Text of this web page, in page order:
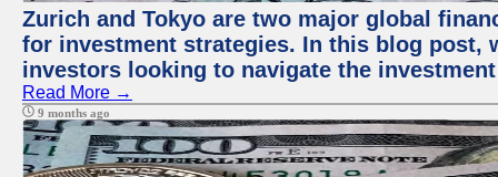
Zurich and Tokyo are two major global
for investment strategies. In this blog post,
investors looking to navigate the
Read More →
9 months ago